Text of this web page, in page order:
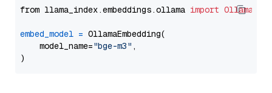
from llama_index.embeddings.ollama import
embed_model = OllamaEmbedding(
    model_name=
"bge-m3" ,